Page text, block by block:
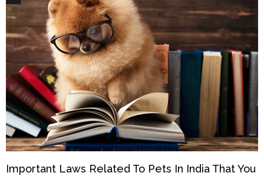
Important Laws Related To Pets In India That You